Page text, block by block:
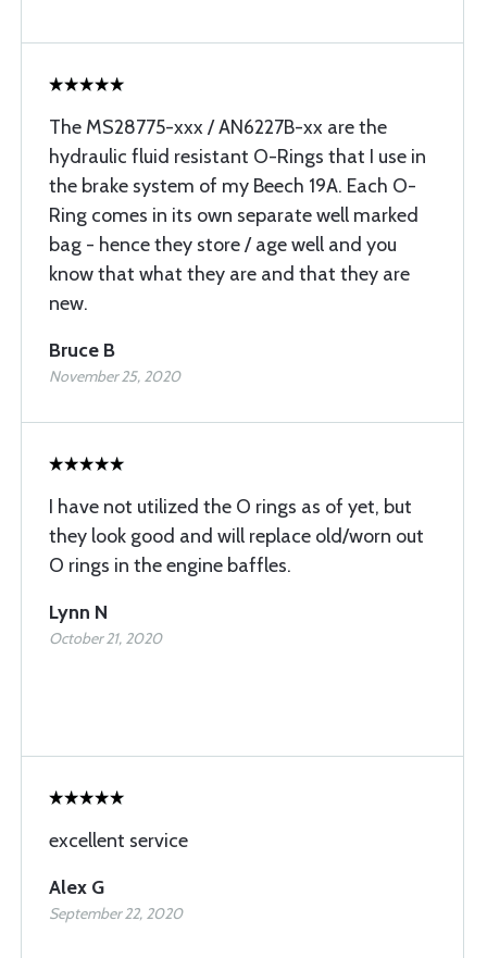
The MS28775-xxx / AN6227B-xx are the
hydraulic fluid resistant O-Rings that I use in
the brake system of my Beech 19A. Each O-
Ring comes in its own separate well marked
bag - hence they store / age well and you
know that what they are and that they are
new.
Bruce B
November 25, 2020
I have not utilized the O rings as of yet, but
they look good and will replace old/worn out
O rings in the engine baffles.
Lynn N
October 21, 2020
excellent service
Alex G
September 22, 2020